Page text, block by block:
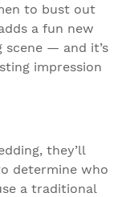
to bust out
a fun new
— and it’s
impression
they’ll
determine who
a traditional